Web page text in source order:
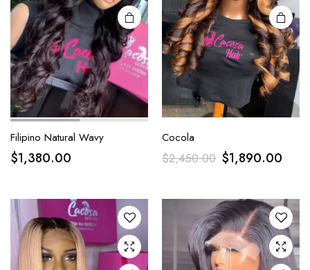
Filipino Natural Wavy
$1,380.00
Cocola
$2,450.00 $1,890.00